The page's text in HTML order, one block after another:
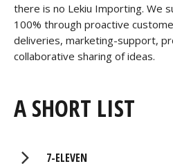
there is no Lekiu Importing. We
100% through proactive
deliveries, marketing-support,
collaborative sharing of ideas.
A SHORT LIST
7-ELEVEN